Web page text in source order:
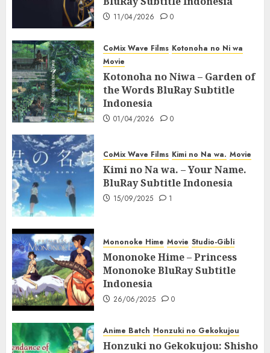
11/04/2026 0
CoMix Wave Films Kotonoha no Ni wa
Movie
Kotonoha no Niwa – Garden of
the Words BluRay Subtitle
Indonesia
01/04/2026 0
CoMix Wave Films Kimi no Na wa. Movie
Kimi no Na wa. – Your Name.
BluRay Subtitle Indonesia
15/09/2025 1
Mononoke Hime Movie Studio-Gibli
Mononoke Hime – Princess
Mononoke BluRay Subtitle
Indonesia
26/06/2025 0
Anime Batch Honzuki no Gekokujou
Honzuki no Gekokujou: Shisho